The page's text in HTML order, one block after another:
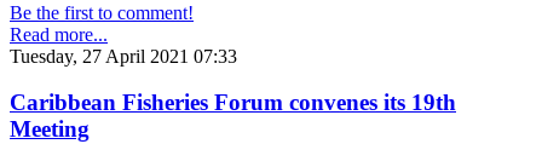
Be the first to comment!
Read more...
Tuesday, 27 April 2021 07:33
Caribbean Fisheries Forum convenes its 19th
Meeting